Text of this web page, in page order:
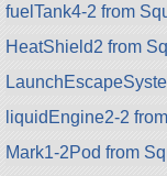
fuelTank4-2 from
HeatShield2 from
liquidEngine2-2
Mark1-2Pod from